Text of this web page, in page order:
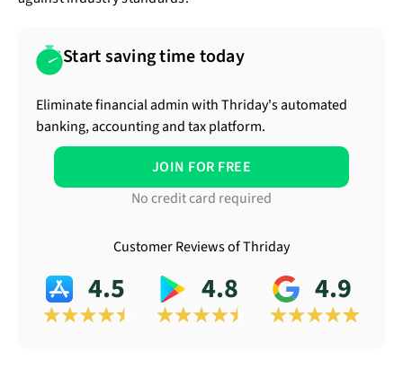
Start saving time today
Eliminate financial admin with Thriday's automated
banking, accounting and tax platform.
JOIN FOR FREE
No credit card required
Customer Reviews of Thriday
4.5 4.8 4.9